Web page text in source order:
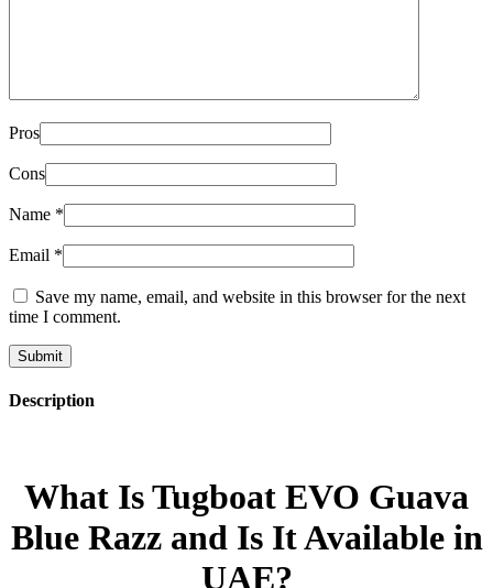
Pros
Cons
Name *
Email *
Save my name, email, and website in this browser for the next
time I comment.
Description
What Is Tugboat EVO Guava
Blue Razz and Is It Available in
UAE?